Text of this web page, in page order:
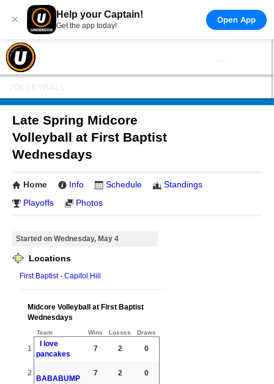
× Help your Captain!
Get the app today!
Open App
Late Spring Midcore
Volleyball at First Baptist
Wednesdays
Home Info Schedule
Standings
Playoffs
Photos
Started on Wednesday, May 4
Locations
First Baptist - Capitol Hill
Midcore Volleyball at First Baptist
Wednesdays
Team Wins Losses Draws
1
I love
pancakes
7 2 0
2
BABABUMP
7 2 0